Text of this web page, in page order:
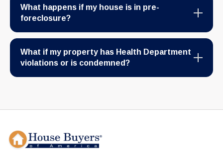
What happens if my house is in pre-
foreclosure?
What if my property has Health Department
violations or is condemned?